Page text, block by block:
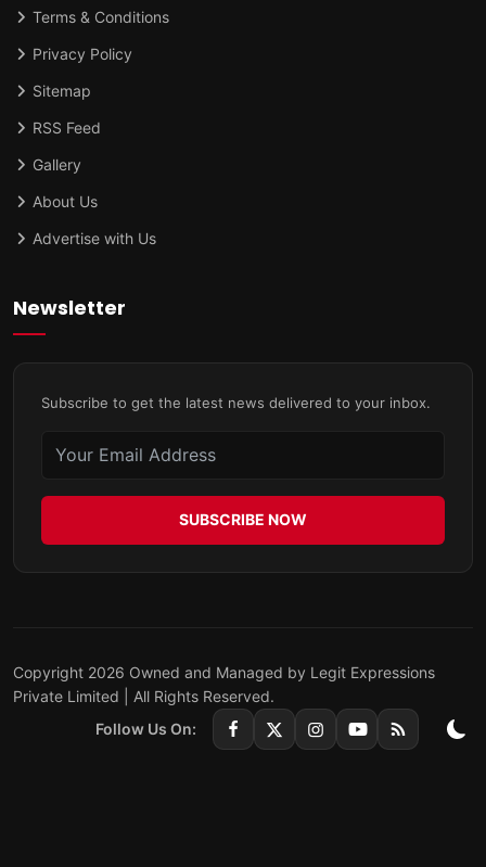
Terms & Conditions
Privacy Policy
Sitemap
RSS Feed
Gallery
About Us
Advertise with Us
Newsletter
Subscribe to get the latest news delivered to your inbox.
SUBSCRIBE NOW
Copyright 2026 Owned and Managed by Legit Expressions
Private Limited | All Rights Reserved.
Follow Us On: